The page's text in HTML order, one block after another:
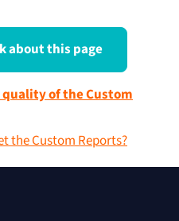
about this page
of the Custom
the Custom Reports?